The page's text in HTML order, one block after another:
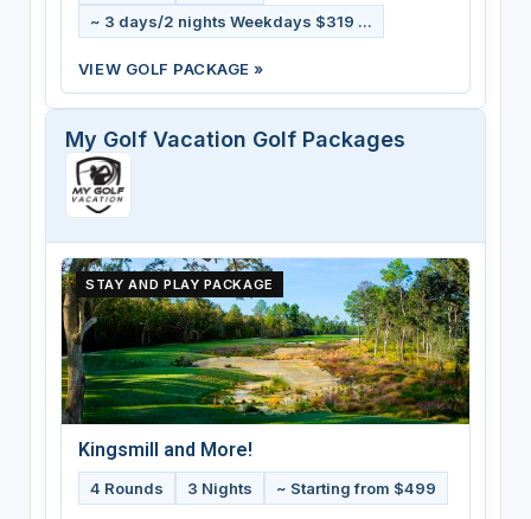
~ 3 days/2 nights Weekdays $319 ...
VIEW GOLF PACKAGE »
My Golf Vacation Golf Packages
STAY AND PLAY PACKAGE
Kingsmill and More!
4 Rounds 3 Nights ~ Starting from $499